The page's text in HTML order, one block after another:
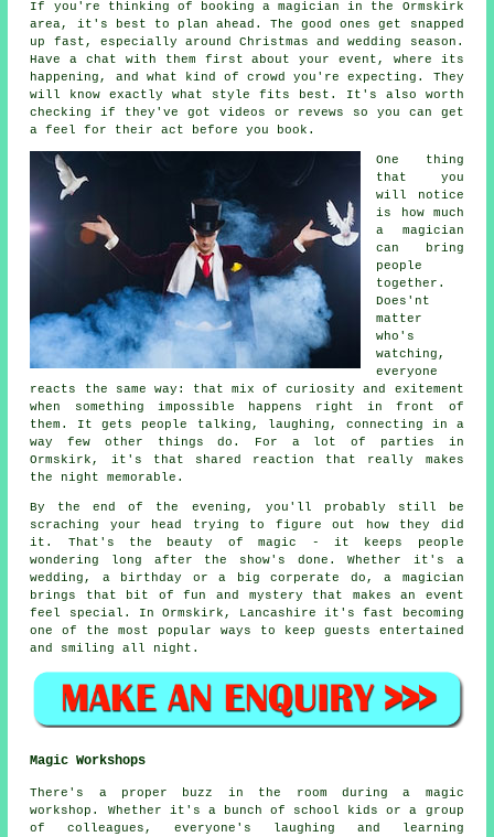
If you're thinking of booking a magician in the Ormskirk
area, it's best to plan ahead. The good ones get snapped
up fast, especially around Christmas and wedding season.
Have a chat with them first about your event, where its
happening, and what kind of crowd you're expecting. They
will know exactly what style fits best. It's also worth
checking if they've got videos or revews so you can get
a feel for their act before you book.
One thing
that you
will notice
is how much
a magician
can bring
people
together.
Does'nt
matter
who's
watching,
everyone
reacts the same way: that mix of curiosity and exitement
when something impossible happens right in front of
them. It gets people talking, laughing, connecting in a
way few other things do. For a lot of parties in
Ormskirk, it's that shared reaction that really makes
the night memorable.
By the end of the evening, you'll probably still be
scraching your head trying to figure out how they did
it. That's the beauty of magic - it keeps people
wondering long after the show's done. Whether it's a
wedding, a birthday or a big corperate do, a magician
brings that bit of fun and mystery that makes an event
feel special. In Ormskirk, Lancashire it's fast becoming
one of the most popular ways to keep guests entertained
and smiling all night.
Magic Workshops
There's a proper buzz in the room during a magic
workshop. Whether it's a bunch of school kids or a group
of colleagues, everyone's laughing and learning